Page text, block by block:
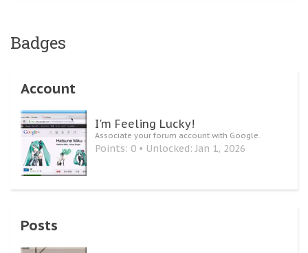
Badges
Account
I'm Feeling Lucky!
Associate your forum account with Google.
Points: 0 Unlocked:Jan 1, 2026
Posts